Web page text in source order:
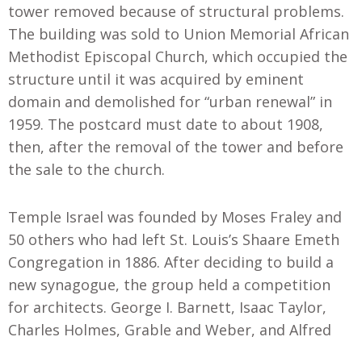
tower removed because of structural problems.
The building was sold to Union Memorial African
Methodist Episcopal Church, which occupied the
structure until it was acquired by eminent
domain and demolished for “urban renewal” in
1959. The postcard must date to about 1908,
then, after the removal of the tower and before
the sale to the church.
Temple Israel was founded by Moses Fraley and
50 others who had left St. Louis’s Shaare Emeth
Congregation in 1886. After deciding to build a
new synagogue, the group held a competition
for architects. George I. Barnett, Isaac Taylor,
Charles Holmes, Grable and Weber, and Alfred